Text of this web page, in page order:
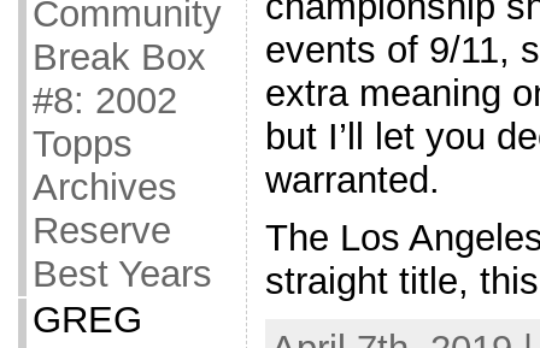
Community
Break Box
#8: 2002
Topps
Archives
Reserve
Best Years
GREG
events of 9/11,
extra meaning
but I’ll let you
warranted.
The Los
straight title,